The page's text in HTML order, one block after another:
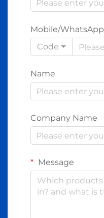
Mobile/WhatsApp
Code
Name
Company Name
Message